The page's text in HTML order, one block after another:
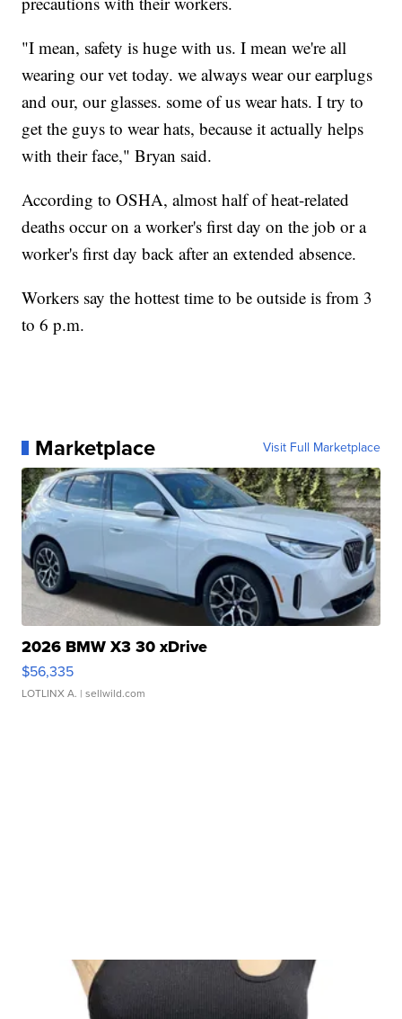
"I mean, safety is huge with us. I mean we're all
wearing our vet today. we always wear our earplugs
and our, our glasses. some of us wear hats. I try to
get the guys to wear hats, because it actually helps
with their face," Bryan said.
According to OSHA, almost half of heat-related
deaths occur on a worker's first day on the job or a
worker's first day back after an extended absence.
Workers say the hottest time to be outside is from 3
to 6 p.m.
Marketplace Visit Full Marketplace
2026 BMW X3 30 xDrive
$56,335
LOTLINX A. | sellwild.com